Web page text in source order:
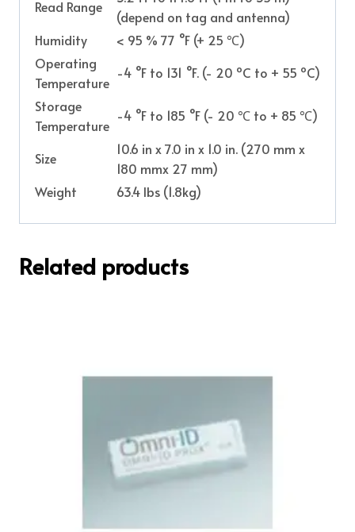
Read Range
(depend on tag and antenna)
Humidity
< 95 % 77 °F (+ 25 ℃)
Operating
Temperature
-4 °F to 131 °F. (- 20 ºC to + 55 ºC)
Storage
Temperature
-4 °F to 185 °F (- 20 ℃ to + 85 ℃)
Size
10.6 in x 7.0 in x 1.0 in. (270 mm x
180 mmx 27 mm)
Weight
63.4 lbs (1.8kg)
Related products